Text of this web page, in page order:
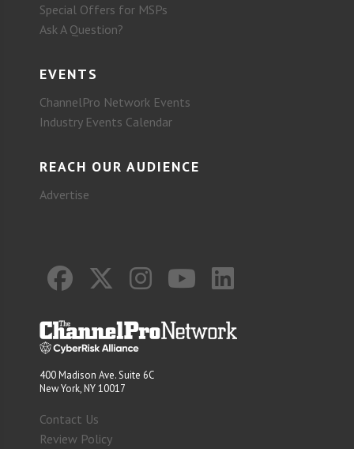
Special Offers for MSPs
Ask A Question?
EVENTS
ChannelPro Network Events
Industry Events Calendar
REACH OUR AUDIENCE
Advertise
400 Madison Ave. Suite 6C
New York, NY 10017
Contact Us
Review Policy